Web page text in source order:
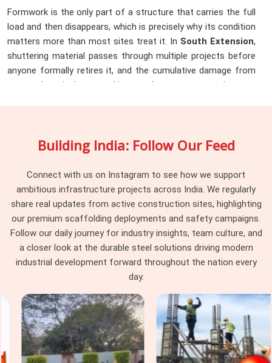
Formwork is the only part of a structure that carries the full
load and then disappears, which is precisely why its condition
matters more than most sites treat it. In South Extension,
shuttering material passes through multiple projects before
anyone formally retires it, and the cumulative damage from
repeated stripping, stacking, and transport rarely gets
cycles and pull material that has reached the point where its
Procurement heads inSouth Extension managing multiple
concurrent pours find that working with a supplier who retires
compromised material rather than recirculating it changes
the baseline of what their formwork teams are dealing with
on site.
Construction Shuttering Material in
South Extension
that performs and one that causes problems on pour day is
rarely about the concrete mix or the pour sequence; it is
about whether the material holding the form was actually fit
for the load it was asked to carry. Neither outcome is
unpredictable; both trace back to material that should have
Building India: Follow Our Feed
Connect with us on Instagram to see how we support
ambitious infrastructure projects across India. We regularly
share real updates from active construction sites, highlighting
our premium scaffolding deployments and safety campaigns.
Follow our daily journey for industry insights, team culture, and
a closer look at the durable steel solutions driving modern
industrial development forward throughout the nation every
day.